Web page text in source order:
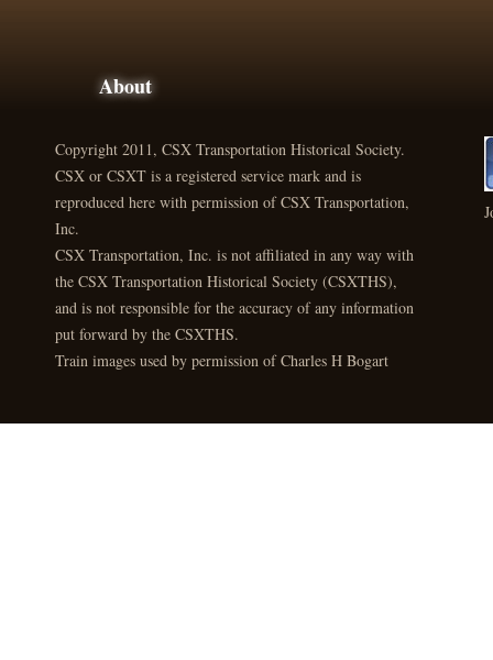
About
Copyright 2011, CSX Transportation Historical Society.
CSX or CSXT is a registered service mark and is
reproduced here with permission of CSX Transportation,
Inc.
CSX Transportation, Inc. is not affiliated in any way with
the CSX Transportation Historical Society (CSXTHS),
and is not responsible for the accuracy of any information
put forward by the CSXTHS.
Train images used by permission of Charles H Bogart